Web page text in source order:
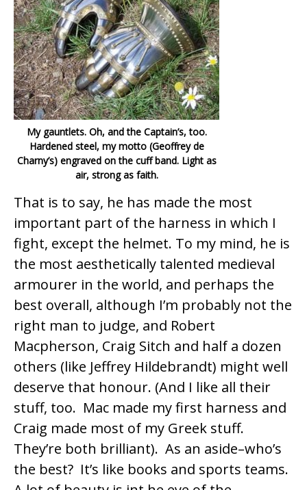
My gauntlets. Oh, and the Captain’s, too.
Hardened steel, my motto (Geoffrey de
Charny’s) engraved on the cuff band. Light as
air, strong as faith.
That is to say, he has made the most
important part of the harness in which I
fight, except the helmet. To my mind, he is
the most aesthetically talented medieval
armourer in the world, and perhaps the
best overall, although I’m probably not the
right man to judge, and Robert
Macpherson, Craig Sitch and half a dozen
others (like Jeffrey Hildebrandt) might well
deserve that honour. (And I like all their
stuff, too. Mac made my first harness and
Craig made most of my Greek stuff.
They’re both brilliant). As an aside–who’s
the best? It’s like books and sports teams.